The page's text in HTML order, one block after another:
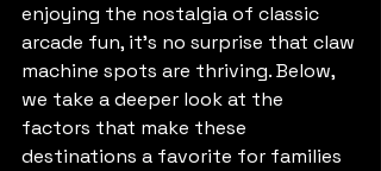
enjoying the nostalgia of classic
arcade fun, it’s no surprise that claw
machine spots are thriving. Below,
we take a deeper look at the
factors that make these
destinations a favorite for families